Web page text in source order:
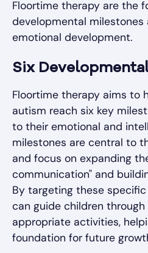
Floortime therapy are the
developmental milestones
emotional development.
Six
Floortime therapy aims to
autism reach six key
to their emotional and
milestones are central to
and focus on expanding
communication" and
By targeting these
can guide children
appropriate activities,
foundation for future